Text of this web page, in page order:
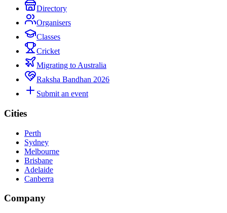
Directory
Organisers
Classes
Cricket
Migrating to Australia
Raksha Bandhan 2026
Submit an event
Cities
Perth
Sydney
Melbourne
Brisbane
Adelaide
Canberra
Company